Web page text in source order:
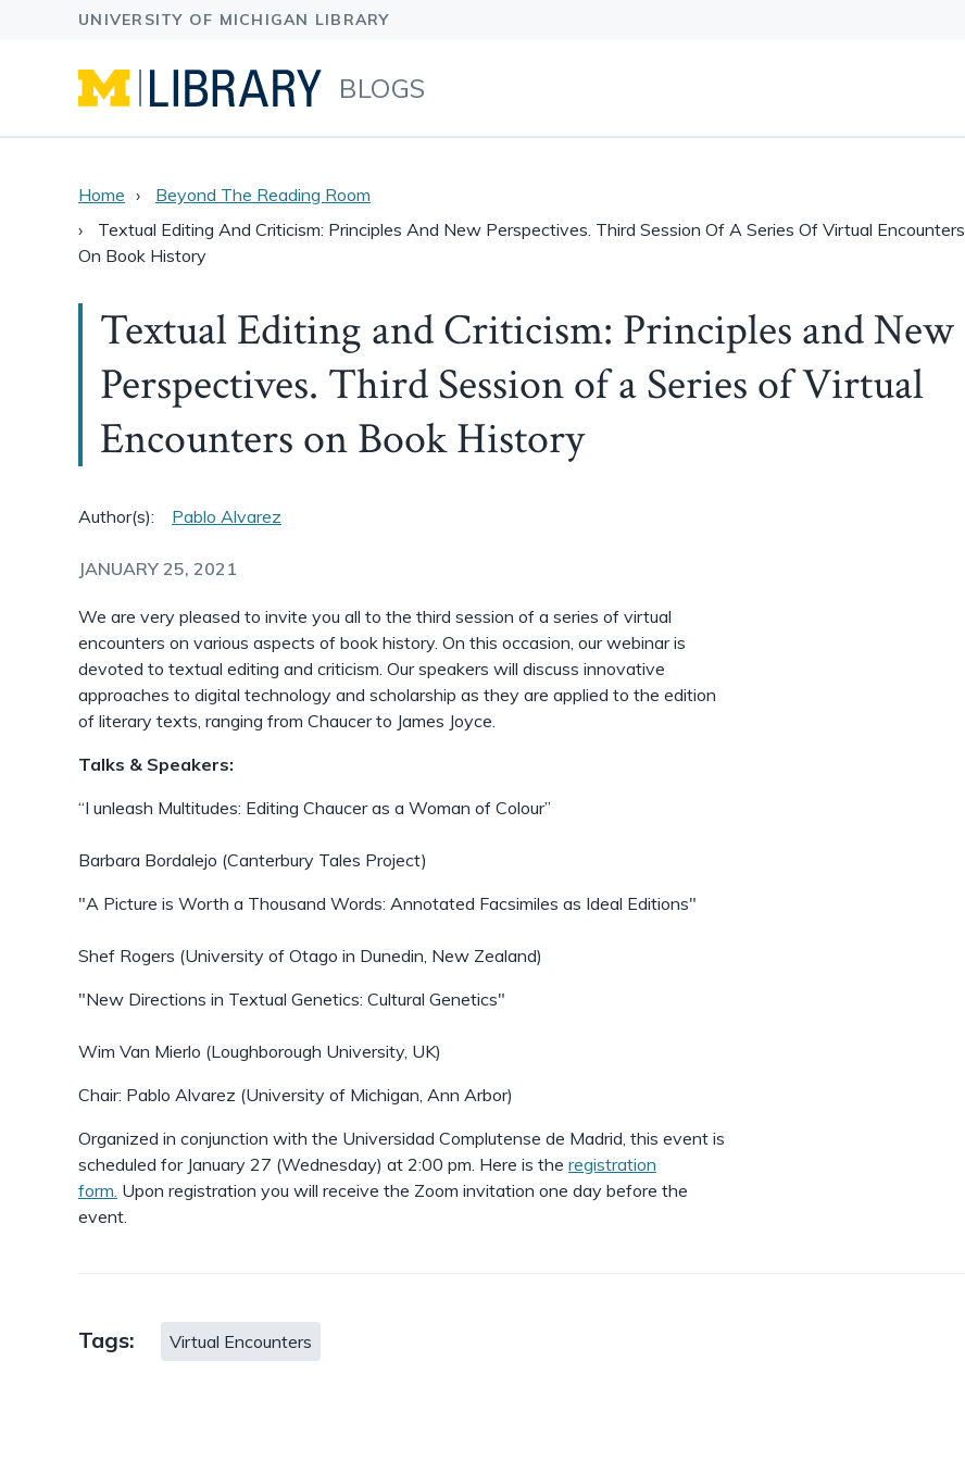
BLOGS
Home
Beyond The Reading Room
Textual Editing And Criticism: Principles And New Perspectives. Third Session Of A Series Of Virtual Encounters
On Book History
Textual Editing and Criticism: Principles and New
Perspectives. Third Session of a Series of Virtual
Encounters on Book History
Author(s): Pablo Alvarez
JANUARY 25, 2021
We are very pleased to invite you all to the third session of a series of virtual
encounters on various aspects of book history. On this occasion, our webinar is
devoted to textual editing and criticism. Our speakers will discuss innovative
approaches to digital technology and scholarship as they are applied to the edition
of literary texts, ranging from Chaucer to James Joyce.
Talks & Speakers:
“I unleash Multitudes: Editing Chaucer as a Woman of Colour”
Barbara Bordalejo (Canterbury Tales Project)
"A Picture is Worth a Thousand Words: Annotated Facsimiles as Ideal Editions"
Shef Rogers (University of Otago in Dunedin, New Zealand)
"New Directions in Textual Genetics: Cultural Genetics"
Wim Van Mierlo (Loughborough University, UK)
Chair: Pablo Alvarez (University of Michigan, Ann Arbor)
Organized in conjunction with the Universidad Complutense de Madrid, this event is
scheduled for January 27 (Wednesday) at 2:00 pm. Here is the registration
form. Upon registration you will receive the Zoom invitation one day before the
event.
Tags: Virtual Encounters